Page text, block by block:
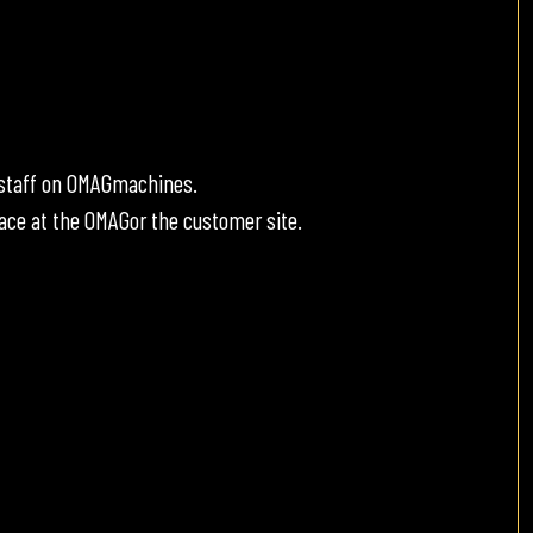
on OMAGmachines.
at the OMAGor the customer site.